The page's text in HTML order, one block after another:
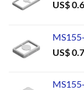
US$
US$